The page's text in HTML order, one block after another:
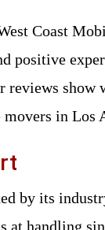
Coast
positive
reviews
in Los
by its
at handling